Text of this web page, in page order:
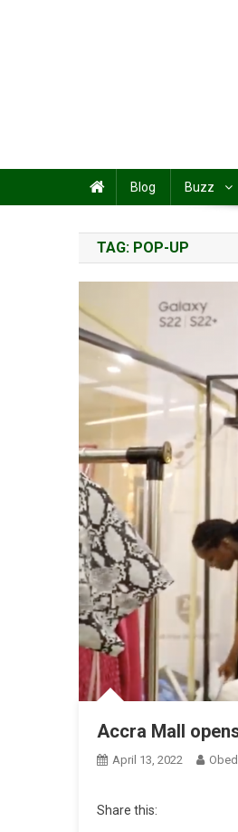
Blog Buzz
TAG: POP-UP
Accra Mall
April 13, 2022
Share this: